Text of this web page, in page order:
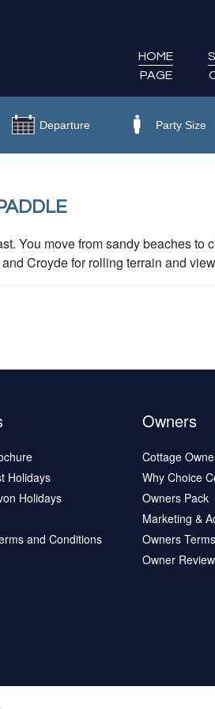
HOME
PAGE
You move from sandy beaches
Croyde for rolling terrain and
Holidays
Holidays
and Conditions
Owners
Cottage
Why Choice
Owners Pack
Marketing &
Owners
Owner